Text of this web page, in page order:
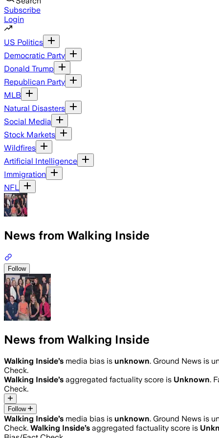
Subscribe
Login
US Politics
Democratic Party
Donald Trump
Republican Party
MLB
Natural Disasters
Social Media
Stock Markets
Wildfires
Artificial Intelligence
Immigration
NFL
News from Walking Inside
Follow
News from Walking Inside
Walking Inside’s media bias is unknown. Ground News is
Check.
Walking Inside’s aggregated factuality score is Unknown.
Check.
Follow
Walking Inside’s media bias is unknown. Ground News is
Check. Walking Inside’s aggregated factuality score is